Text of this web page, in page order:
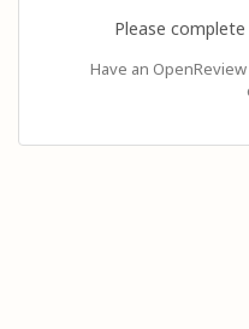
Please
Have an